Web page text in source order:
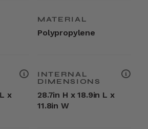
MATERIAL
Polypropylene
x
INTERNAL
DIMENSIONS
28.7in H x 18.9in L x
11.8in W